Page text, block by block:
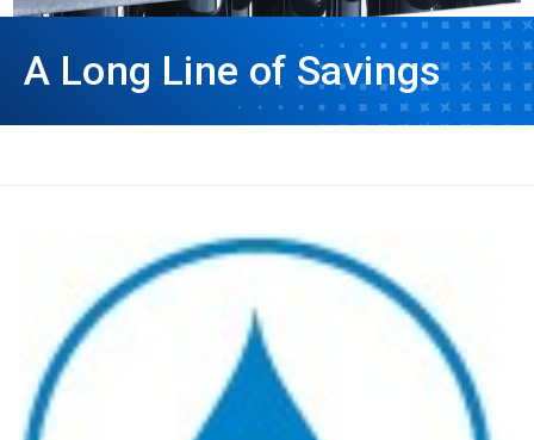
A Long Line of Savings